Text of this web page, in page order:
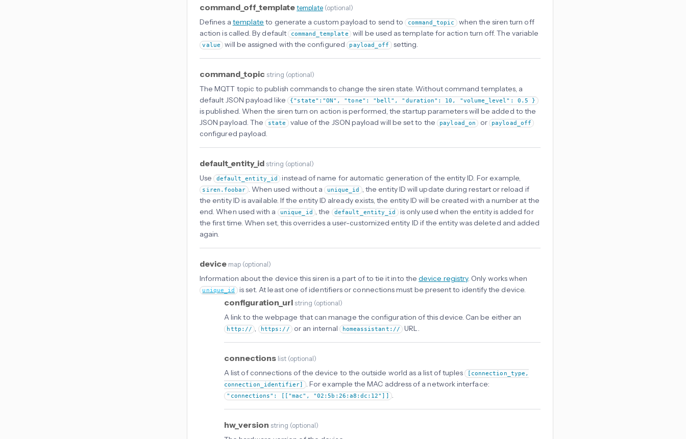
command_off_templatetemplate (optional)
Defines a template to generate a custom payload to send to command_topic
when the siren turn off
action is called. By default command_template will be used as template for action turn off. The variable
value will be assigned with the configured payload_off setting.
command_topic string (optional)
The MQTT topic to publish commands to change the siren state. Without command templates, a
default JSON payload like
{"state":"ON", "tone": "bell", "duration": 10, "volume_level": 0.5 }
is published. When the siren turn on action is performed, the startup parameters will be added to the
JSON payload. The state value of the JSON payload will be set to the payload_on or payload_off
configured payload.
default_entity_id string (optional)
Use default_entity_id instead of name for automatic generation of the entity ID. For example,
siren.foobar . When used without a unique_id
, the entity ID will update during restart or reload if
the entity ID is available. If the entity ID already exists, the entity ID will be created with a number at the
end. When used with a
unique_id , the default_entity_id is only used when the entity is added for
the first time. When set, this overrides a user-customized entity ID if the entity was deleted and added
again.
device map (optional)
Information about the device this siren is a part of to tie it into thedevice registry. Only works when
unique_id is set. At least one of identifiers or connections must be present to identify the device.
configuration_url string (optional)
A link to the webpage that can manage the configuration of this device. Can be either an
http:// , https:// or an internal homeassistant:// URL.
connections list (optional)
A list of connections of the device to the outside world as a list of tuples
[connection_type,
connection_identifier]
. For example the MAC address of a network interface:
"connections": [["mac", "02:5b:26:a8:dc:12"]] .
hw_version string (optional)